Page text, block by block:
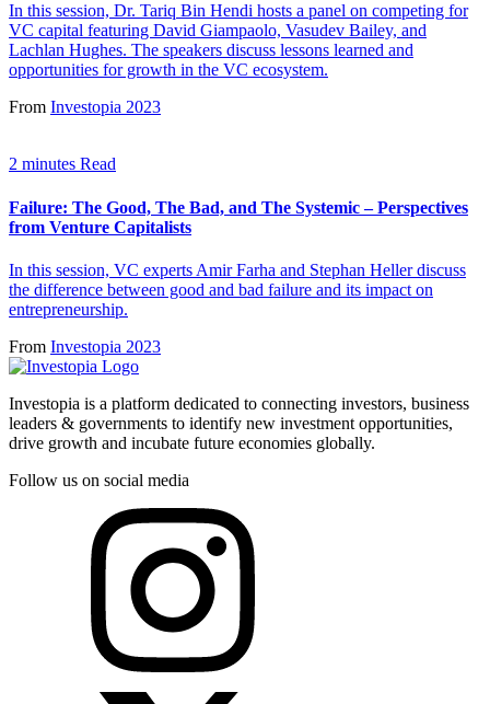
In this session, Dr. Tariq Bin Hendi hosts a panel on competing for
VC capital featuring David Giampaolo, Vasudev Bailey, and
Lachlan Hughes. The speakers discuss lessons learned and
opportunities for growth in the VC ecosystem.
From Investopia 2023
2 minutes Read
Failure: The Good, The Bad, and The Systemic – Perspectives
from Venture Capitalists
In this session, VC experts Amir Farha and Stephan Heller discuss
the difference between good and bad failure and its impact on
entrepreneurship.
From Investopia 2023
Investopia is a platform dedicated to connecting investors, business
leaders & governments to identify new investment opportunities,
drive growth and incubate future economies globally.
Follow us on social media